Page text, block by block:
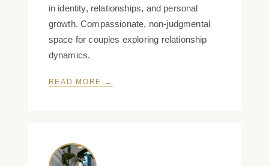
in identity, relationships, and personal
growth. Compassionate, non-judgmental
space for couples exploring relationship
dynamics.
READ MORE →